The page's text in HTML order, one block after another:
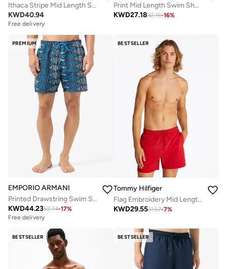
Ithaca Stripe Mid Length Swim Shorts
KWD40.94
Free delivery
Print Mid Length Swim Shorts
KWD27.1832.16-16%
PREMIUM
EMPORIO ARMANI
Printed Drawstring Swim Shorts
KWD44.2352.74-17%
Free delivery
BESTSELLER
Tommy Hilfiger
Flag Embroidery Mid Length Swim Shorts
KWD29.5531.57-7%
BESTSELLER BESTSELLER